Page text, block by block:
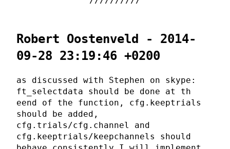
Robert Oostenveld - 2014-
09-28 23:19:46 +0200
as discussed with Stephen on skype:
ft_selectdata should be done at th
eend of the function, cfg.keeptrials
should be added,
cfg.trials/cfg.channel and
cfg.keeptrials/keepchannels should